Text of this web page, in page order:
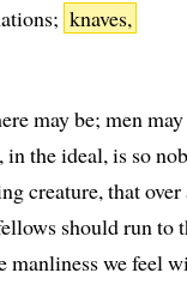
knaves,
may be; men
in the ideal, is so
creature, that
should run to
manliness we feel